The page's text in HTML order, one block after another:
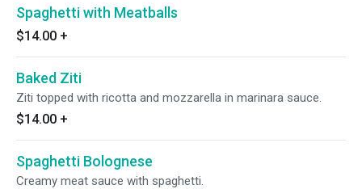
Spaghetti with Meatballs
$14.00 +
Baked Ziti
Ziti topped with ricotta and mozzarella in marinara sauce.
$14.00 +
Spaghetti Bolognese
Creamy meat sauce with spaghetti.